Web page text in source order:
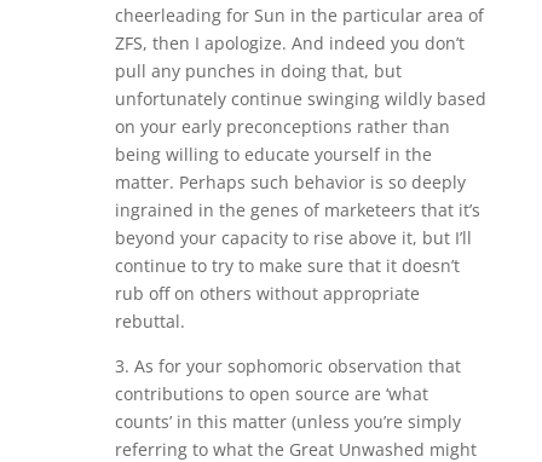
cheerleading for Sun in the particular area of
ZFS, then I apologize. And indeed you don’t
pull any punches in doing that, but
unfortunately continue swinging wildly based
on your early preconceptions rather than
being willing to educate yourself in the
matter. Perhaps such behavior is so deeply
ingrained in the genes of marketeers that it’s
beyond your capacity to rise above it, but I’ll
continue to try to make sure that it doesn’t
rub off on others without appropriate
rebuttal.
3. As for your sophomoric observation that
contributions to open source are ‘what
counts’ in this matter (unless you’re simply
referring to what the Great Unwashed might